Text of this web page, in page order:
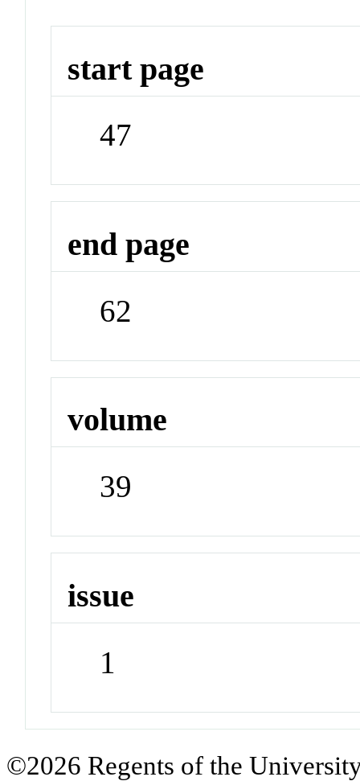
start page
47
end page
62
volume
39
issue
1
©2026 Regents of the